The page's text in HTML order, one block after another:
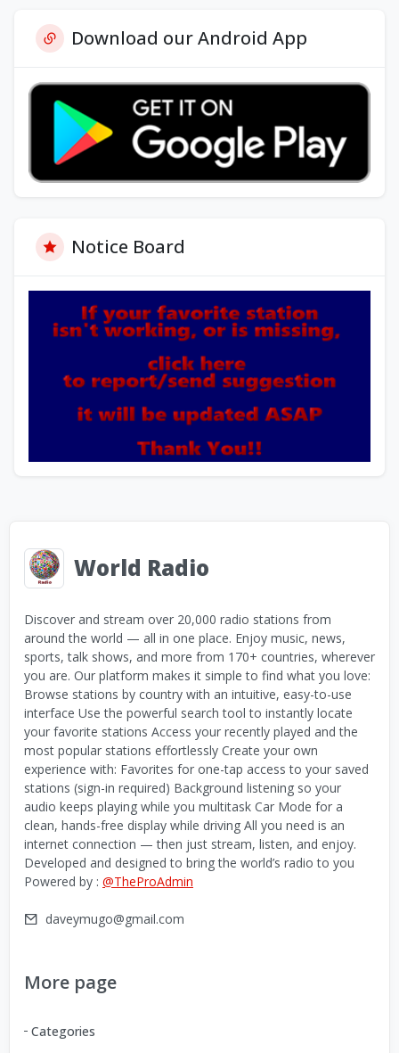
Download our Android App
Notice Board
World Radio
Discover and stream over 20,000 radio stations from
around the world — all in one place. Enjoy music, news,
sports, talk shows, and more from 170+ countries, wherever
you are. Our platform makes it simple to find what you love:
Browse stations by country with an intuitive, easy-to-use
interface Use the powerful search tool to instantly locate
your favorite stations Access your recently played and the
most popular stations effortlessly Create your own
experience with: Favorites for one-tap access to your saved
stations (sign-in required) Background listening so your
audio keeps playing while you multitask Car Mode for a
clean, hands-free display while driving All you need is an
internet connection — then just stream, listen, and enjoy.
Developed and designed to bring the world’s radio to you
Powered by : @TheProAdmin
daveymugo@gmail.com
More page
Categories